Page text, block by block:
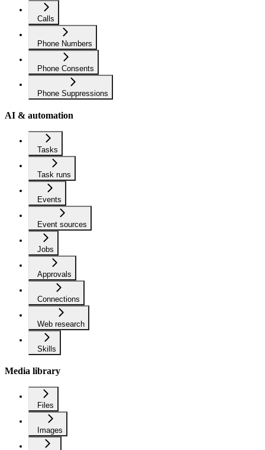
Calls
Phone Numbers
Phone Consents
Phone Suppressions
AI & automation
Tasks
Task runs
Events
Event sources
Jobs
Approvals
Connections
Web research
Skills
Media library
Files
Images